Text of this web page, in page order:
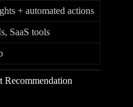
+ automated actions
SaaS tools
Recommendation